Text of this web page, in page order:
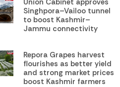
Singhpora–Vailoo tunnel
to boost Kashmir–
Jammu connectivity
Repora Grapes harvest
flourishes as better yield
and strong market prices
boost Kashmir farmers